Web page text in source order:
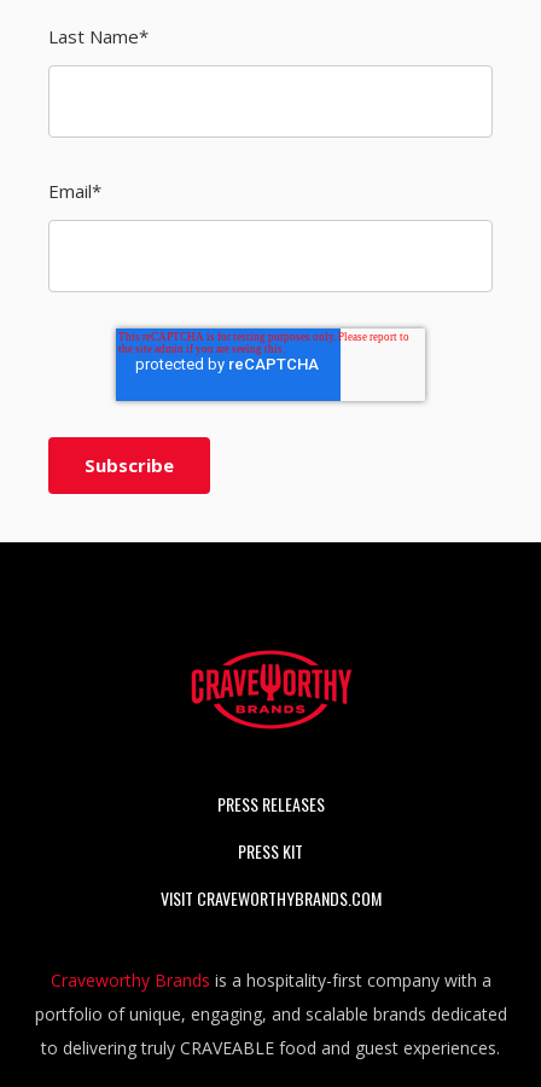
Last Name*
Email*
PRESS RELEASES
PRESS KIT
VISIT CRAVEWORTHYBRANDS.COM
Craveworthy Brands is a hospitality-first company with a
portfolio of unique, engaging, and scalable brands dedicated
to delivering truly CRAVEABLE food and guest experiences.